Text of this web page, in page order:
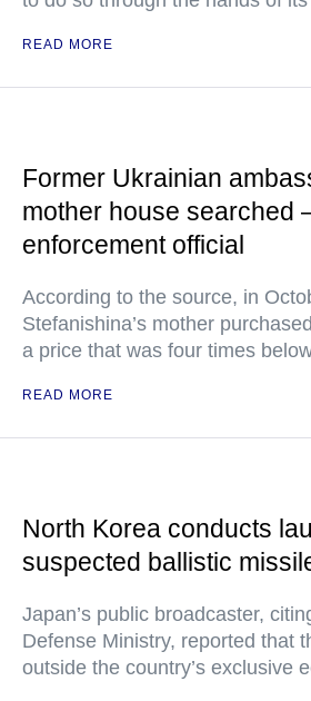
READ MORE
Former Ukrainian
mother house searched
enforcement official
According to the source, in
Stefanishina’s mother
a price that was four times
READ MORE
North Korea conducts
suspected ballistic
Japan’s public broadcaster,
Defense Ministry, reported that
outside the country’s exclusive